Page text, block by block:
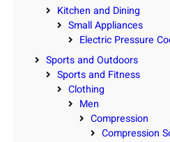
Kitchen and Dining
Small Appliances
Electric Pressure
Sports and Outdoors
Sports and Fitness
Clothing
Men
Compression
Compression